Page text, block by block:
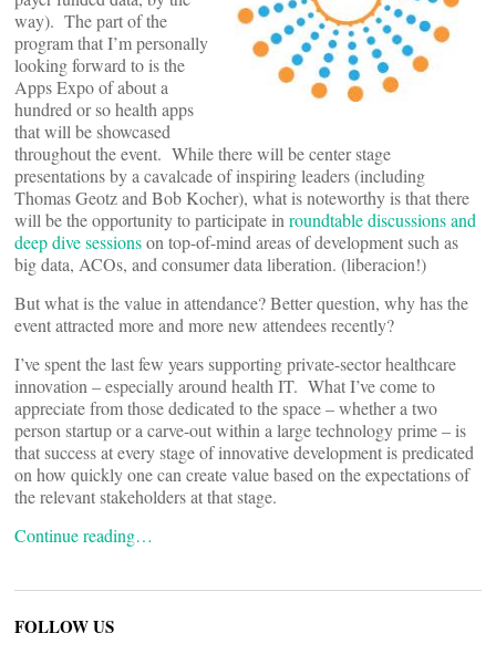
way). The part of the
program that I’m personally
looking forward to is the
Apps Expo of about a
hundred or so health apps
that will be showcased
throughout the event. While there will be center stage
presentations by a cavalcade of inspiring leaders (including
Thomas Geotz and Bob Kocher), what is noteworthy is that there
will be the opportunity to participate in roundtable discussions and
deep dive sessionson top-of-mind areas of development such as
big data, ACOs, and consumer data liberation. (liberacion!)
But what is the value in attendance? Better question, why has the
event attracted more and more new attendees recently?
I’ve spent the last few years supporting private-sector healthcare
innovation – especially around health IT. What I’ve come to
appreciate from those dedicated to the space – whether a two
person startup or a carve-out within a large technology prime – is
that success at every stage of innovative development is predicated
on how quickly one can create value based on the expectations of
the relevant stakeholders at that stage.
Continue reading…
FOLLOW US